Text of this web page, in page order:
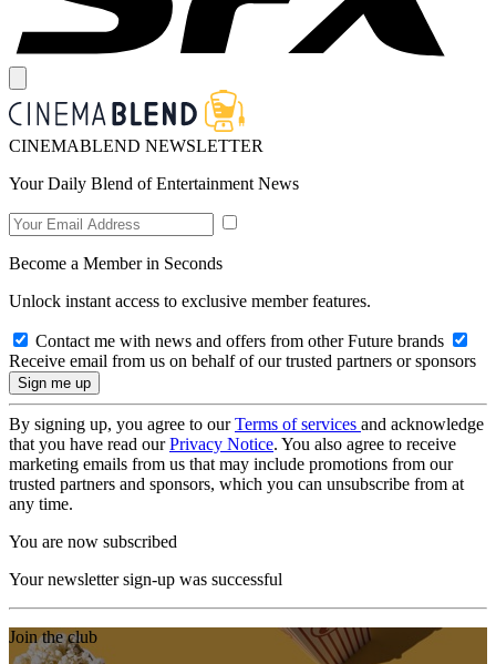
CINEMABLEND NEWSLETTER
Your Daily Blend of Entertainment News
Become a Member in Seconds
Unlock instant access to exclusive member features.
Contact me with news and offers from other Future brands
Receive email from us on behalf of our trusted partners or sponsors
By signing up, you agree to ourTerms of services and acknowledge
that you have read ourPrivacy Notice. You also agree to receive
marketing emails from us that may include promotions from our
trusted partners and sponsors, which you can unsubscribe from at
any time.
You are now subscribed
Your newsletter sign-up was successful
Join the club